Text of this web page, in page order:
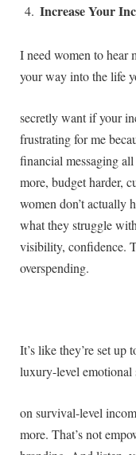
Increase Your
I need women to hear
your way into the life
secretly want if your
frustrating for me
financial messaging
more, budget harder,
women don’t actually
what they struggle
visibility, confidence.
overspending.
It’s like they’re set up
luxury-level emotional
on survival-level
more. That’s not